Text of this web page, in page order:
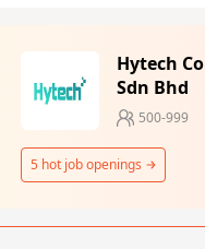
Hytech
Sdn Bhd
500-999
5 hot job openings